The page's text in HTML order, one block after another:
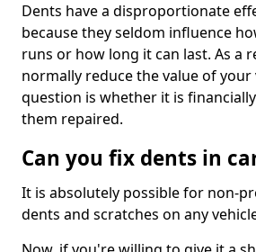
Dents have a disproportionate
because they seldom influence
runs or how long it can last. As a
normally reduce the value of your
question is whether it is
them repaired.
Can you fix dents in
It is absolutely possible for non-
dents and scratches on any